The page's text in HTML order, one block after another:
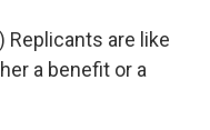
Replicants are like
a benefit or a